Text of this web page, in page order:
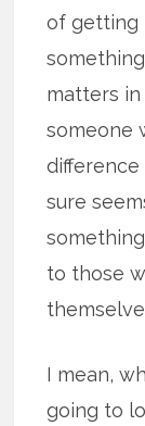
of getting
matters
someone
difference
sure
to those
I mean,
going to